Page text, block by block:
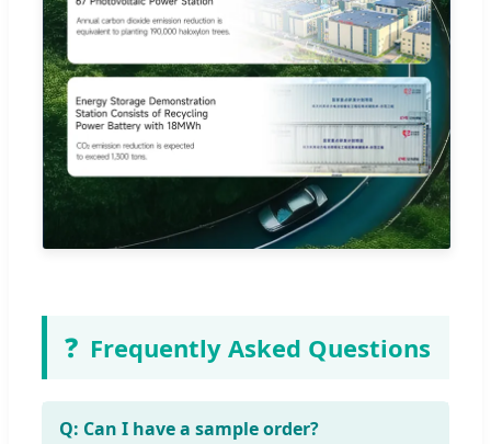
❓ Frequently Asked Questions
Q: Can I have a sample order?